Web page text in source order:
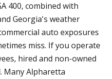
400, combined with
Georgia's weather
auto exposures
miss. If you operate
hired and non-owned
Many Alpharetta